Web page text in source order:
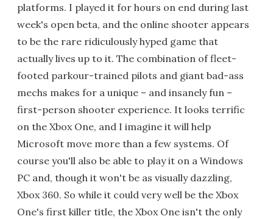
platforms. I played it for hours on end during last
week's open beta, and the online shooter appears
to be the rare ridiculously hyped game that
actually lives up to it. The combination of fleet-
footed parkour-trained pilots and giant bad-ass
mechs makes for a unique – and insanely fun –
first-person shooter experience. It looks terrific
on the Xbox One, and I imagine it will help
Microsoft move more than a few systems. Of
course you'll also be able to play it on a Windows
PC and, though it won't be as visually dazzling,
Xbox 360. So while it could very well be the Xbox
One's first killer title, the Xbox One isn't the only